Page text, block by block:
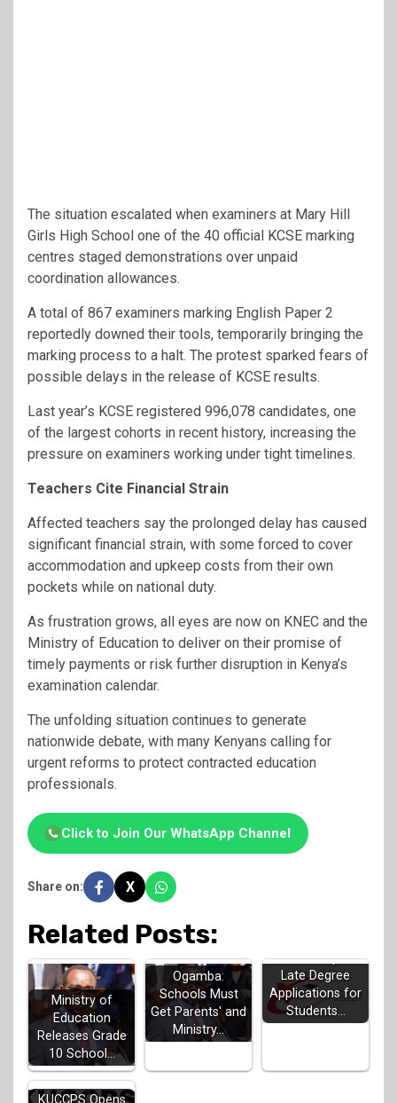
The situation escalated when examiners at Mary Hill
Girls High School one of the 40 official KCSE marking
centres staged demonstrations over unpaid
coordination allowances.
A total of 867 examiners marking English Paper 2
reportedly downed their tools, temporarily bringing the
marking process to a halt. The protest sparked fears of
possible delays in the release of KCSE results.
Last year’s KCSE registered 996,078 candidates, one
of the largest cohorts in recent history, increasing the
pressure on examiners working under tight timelines.
Teachers Cite Financial Strain
Affected teachers say the prolonged delay has caused
significant financial strain, with some forced to cover
accommodation and upkeep costs from their own
pockets while on national duty.
As frustration grows, all eyes are now on KNEC and the
Ministry of Education to deliver on their promise of
timely payments or risk further disruption in Kenya’s
examination calendar.
The unfolding situation continues to generate
nationwide debate, with many Kenyans calling for
urgent reforms to protect contracted education
professionals.
Click to Join Our WhatsApp Channel
Share on: X
Related Posts:
Ministry of
Education
Releases Grade
10 School…
Ogamba:
Schools Must
Get Parents' and
Ministry…
KUCCPS Opens
Late Degree
Applications for
Students…
KUCCPS Opens